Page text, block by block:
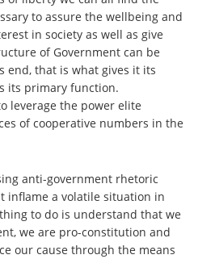
to assure the wellbeing and
in society as well as give
of Government can be
end, that is what gives it its
its primary function.
leverage the power elite
of cooperative numbers in the
anti-government rhetoric
inflame a volatile situation in
to do is understand that we
we are pro-constitution and
our cause through the means